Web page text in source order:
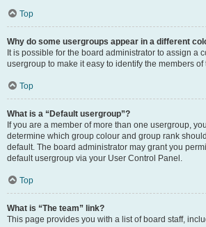
Top
Why do some usergroups appear in a different
It is possible for the board administrator to assign a
usergroup to make it easy to identify the members of
Top
What is a “Default usergroup”?
If you are a member of more than one usergroup,
determine which group colour and group rank
default. The board administrator may grant you
default usergroup via your User Control Panel.
Top
What is “The team” link?
This page provides you with a list of board staff,